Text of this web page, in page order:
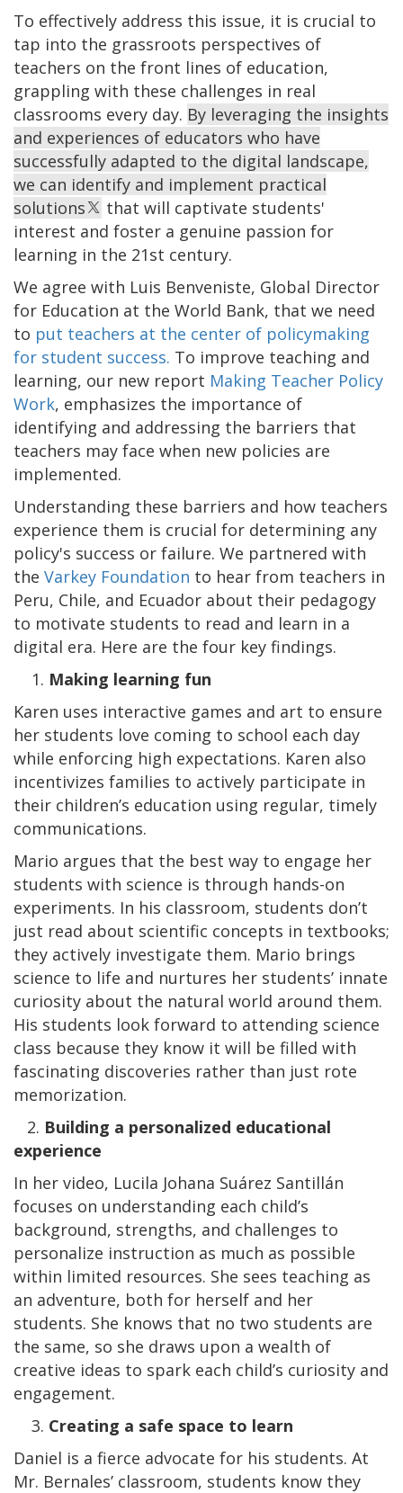
To effectively address this issue, it is crucial to
tap into the grassroots perspectives of
teachers on the front lines of education,
grappling with these challenges in real
classrooms every day. By leveraging the insights
and experiences of educators who have
successfully adapted to the digital landscape,
we can identify and implement practical
solutions
that will captivate students'
interest and foster a genuine passion for
learning in the 21st century.
We agree with Luis Benveniste, Global Director
for Education at the World Bank, that we need
to put teachers at the center of policymaking
for student success. To improve teaching and
learning, our new report Making Teacher Policy
Work, emphasizes the importance of
identifying and addressing the barriers that
teachers may face when new policies are
implemented.
Understanding these barriers and how teachers
experience them is crucial for determining any
policy's success or failure. We partnered with
the Varkey Foundation to hear from teachers in
Peru, Chile, and Ecuador about their pedagogy
to motivate students to read and learn in a
digital era. Here are the four key findings.
1. Making learning fun
Karen uses interactive games and art to ensure
her students love coming to school each day
while enforcing high expectations. Karen also
incentivizes families to actively participate in
their children’s education using regular, timely
communications.
Mario argues that the best way to engage her
students with science is through hands-on
experiments. In his classroom, students don’t
just read about scientific concepts in textbooks;
they actively investigate them. Mario brings
science to life and nurtures her students’ innate
curiosity about the natural world around them.
His students look forward to attending science
class because they know it will be filled with
fascinating discoveries rather than just rote
memorization.
2. Building a personalized educational
experience
In her video, Lucila Johana Suárez Santillán
focuses on understanding each child’s
background, strengths, and challenges to
personalize instruction as much as possible
within limited resources. She sees teaching as
an adventure, both for herself and her
students. She knows that no two students are
the same, so she draws upon a wealth of
creative ideas to spark each child’s curiosity and
engagement.
3. Creating a safe space to learn
Daniel is a fierce advocate for his students. At
Mr. Bernales’ classroom, students know they